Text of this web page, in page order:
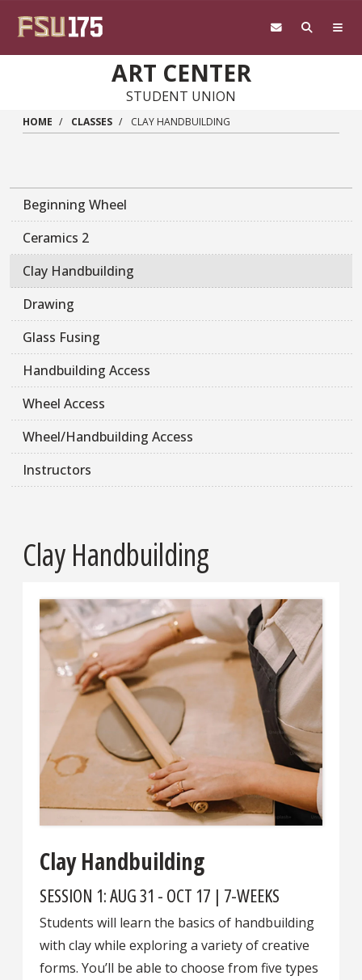
ART CENTER
STUDENT UNION
HOME CLASSES CLAY HANDBUILDING
Beginning Wheel
Ceramics 2
Clay Handbuilding
Drawing
Glass Fusing
Handbuilding Access
Wheel Access
Wheel/Handbuilding Access
Instructors
Clay Handbuilding
Clay Handbuilding
SESSION 1: AUG 31 - OCT 17 | 7-WEEKS
Students will learn the basics of handbuilding
with clay while exploring a variety of creative
forms. You’ll be able to choose from five types